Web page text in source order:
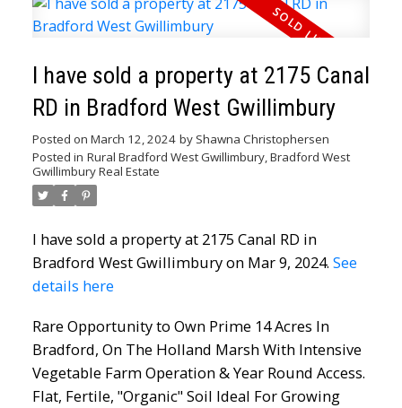
I have sold a property at 2175 Canal
RD in Bradford West Gwillimbury
Posted on March 12, 2024 by Shawna Christophersen
Posted in Rural Bradford West Gwillimbury, Bradford West
Gwillimbury Real Estate
I have sold a property at 2175 Canal RD in
Bradford West Gwillimbury on Mar 9, 2024. See
details here
Rare Opportunity to Own Prime 14 Acres In
Bradford, On The Holland Marsh With Intensive
Vegetable Farm Operation & Year Round Access.
Flat, Fertile, "Organic" Soil Ideal For Growing